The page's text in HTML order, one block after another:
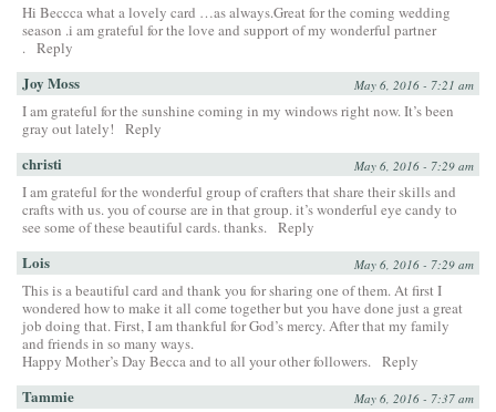
Hi Beccca what a lovely card …as always.Great for the coming wedding
season .i am grateful for the love and support of my wonderful partner
. Reply
Joy Moss May 6, 2016 - 7:21 am
I am grateful for the sunshine coming in my windows right now. It’s been
gray out lately!
Reply
christi May 6, 2016 - 7:29 am
I am grateful for the wonderful group of crafters that share their skills and
crafts with us. you of course are in that group. it’s wonderful eye candy to
see some of these beautiful cards. thanks. Reply
Lois May 6, 2016 - 7:29 am
This is a beautiful card and thank you for sharing one of them. At first I
wondered how to make it all come together but you have done just a great
job doing that. First, I am thankful for God’s mercy. After that my family
and friends in so many ways.
Happy Mother’s Day Becca and to all your other followers. Reply
Tammie May 6, 2016 - 7:37 am